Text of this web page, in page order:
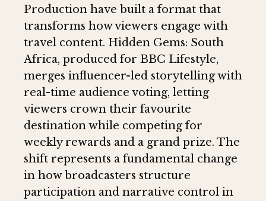
Production have built a format that
transforms how viewers engage with
travel content. Hidden Gems: South
Africa, produced for BBC Lifestyle,
merges influencer-led storytelling with
real-time audience voting, letting
viewers crown their favourite
destination while competing for
weekly rewards and a grand prize. The
shift represents a fundamental change
in how broadcasters structure
participation and narrative control in